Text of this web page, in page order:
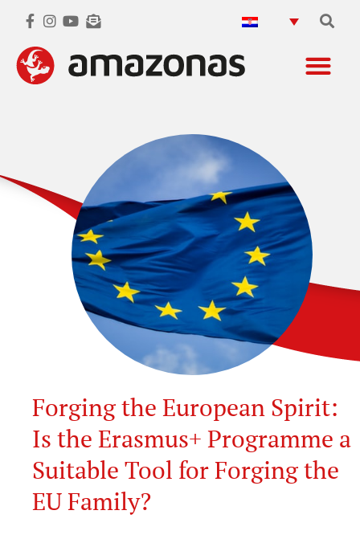
Forging the European Spirit:
Is the Erasmus+ Programme a
Suitable Tool for Forging the
EU Family?